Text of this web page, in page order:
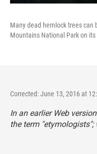
Many dead hemlock trees can
Mountains National Park on its
Corrected: June 13, 2016 at
In an earlier Web
the term